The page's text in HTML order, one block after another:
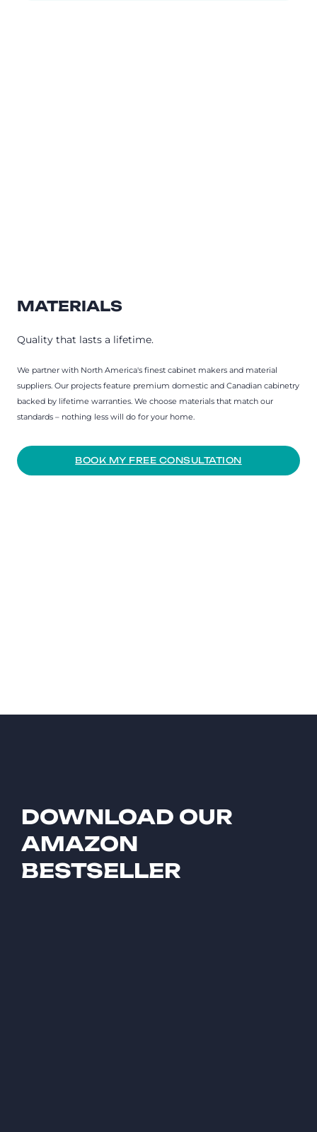
MATERIALS
Quality that lasts a lifetime.
We partner with North America's finest cabinet makers and material
suppliers. Our projects feature premium domestic and Canadian cabinetry
backed by lifetime warranties. We choose materials that match our
standards – nothing less will do for your home.
BOOK MY FREE CONSULTATION
DOWNLOAD OUR
AMAZON
BESTSELLER